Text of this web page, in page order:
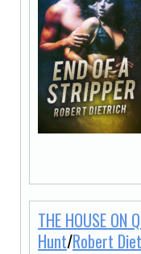
THE HOUSE ON
Hunt/Robert